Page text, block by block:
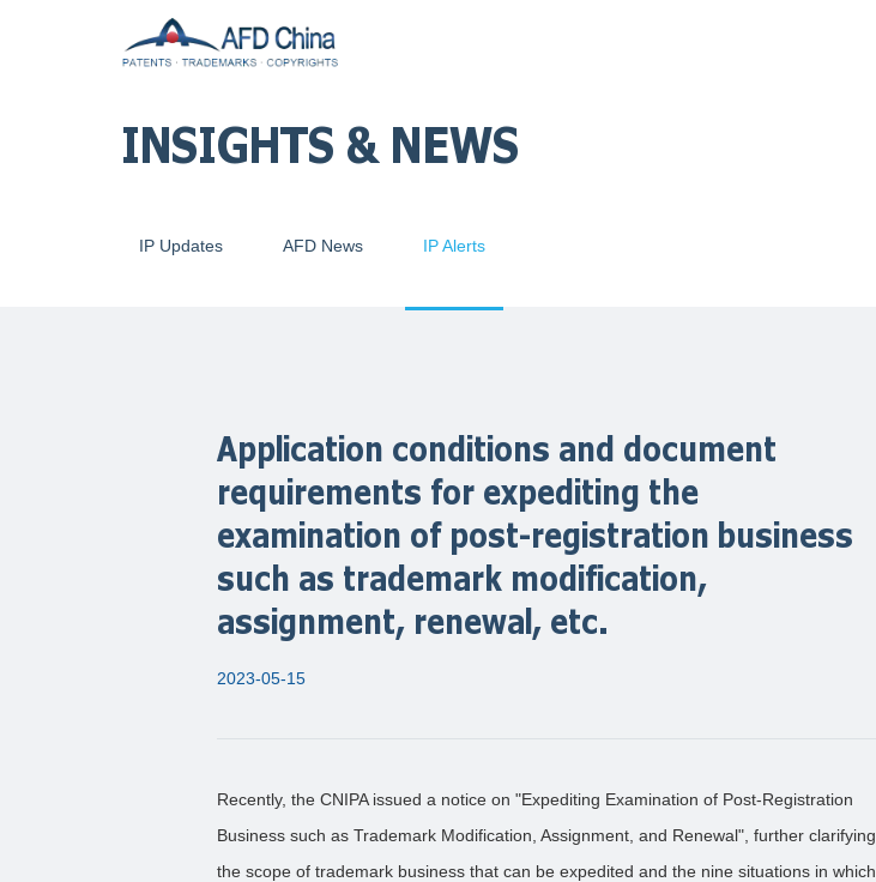
INSIGHTS & NEWS
IP Updates AFD News IP Alerts
Application conditions and document
requirements for expediting the
examination of post-registration business
such as trademark modification,
assignment, renewal, etc.
2023-05-15
Recently, the CNIPA issued a notice on "Expediting Examination of Post-Registration
Business such as Trademark Modification, Assignment, and Renewal", further clarifying
the scope of trademark business that can be expedited and the nine situations in which